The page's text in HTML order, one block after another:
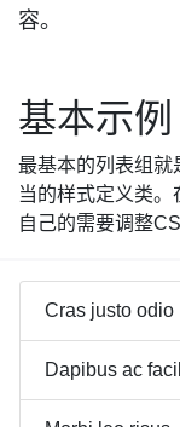
容。
基本示例
最基本的列表组就
当的样式定义类
自己的需要调整
Cras justo odio
Dapibus ac